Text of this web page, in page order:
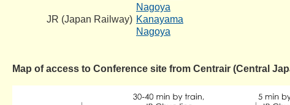
Nagoya
JR (Japan Railway) Kanayama
Nagoya
Map of access to Conference site from Centrair (Central